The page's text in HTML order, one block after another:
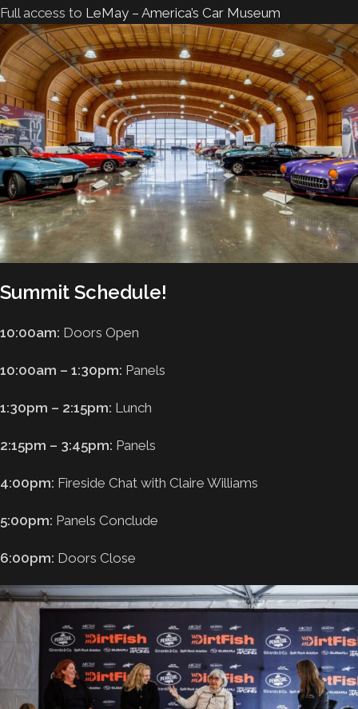
Full access to LeMay – America’s Car Museum
Summit Schedule!
10:00am: Doors Open
10:00am – 1:30pm: Panels
1:30pm – 2:15pm: Lunch
2:15pm – 3:45pm: Panels
4:00pm: Fireside Chat with Claire Williams
5:00pm: Panels Conclude
6:00pm: Doors Close